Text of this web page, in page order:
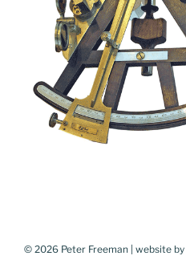
© 2026 Peter Freeman | website by